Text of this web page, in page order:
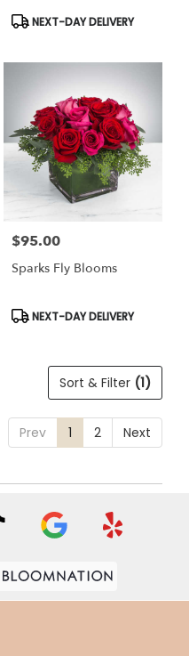
Product
Tags:
NEXT-DAY DELIVERY
Price:
$95.00
Sparks Fly Blooms
Product
NEXT-DAY DELIVERY
Sort & Filter (1)
Prev 1 2 Next